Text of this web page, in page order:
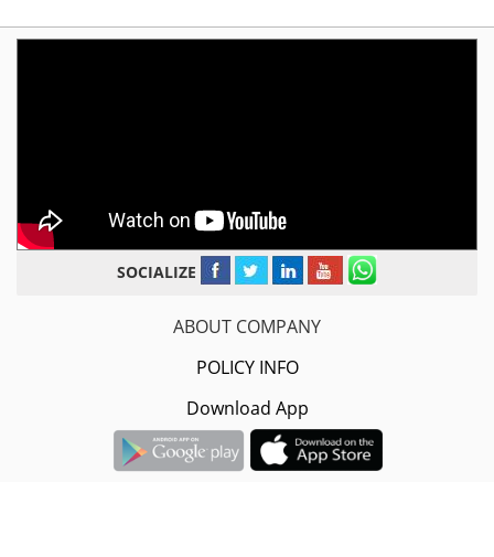
SOCIALIZE
ABOUT COMPANY
POLICY INFO
Download App